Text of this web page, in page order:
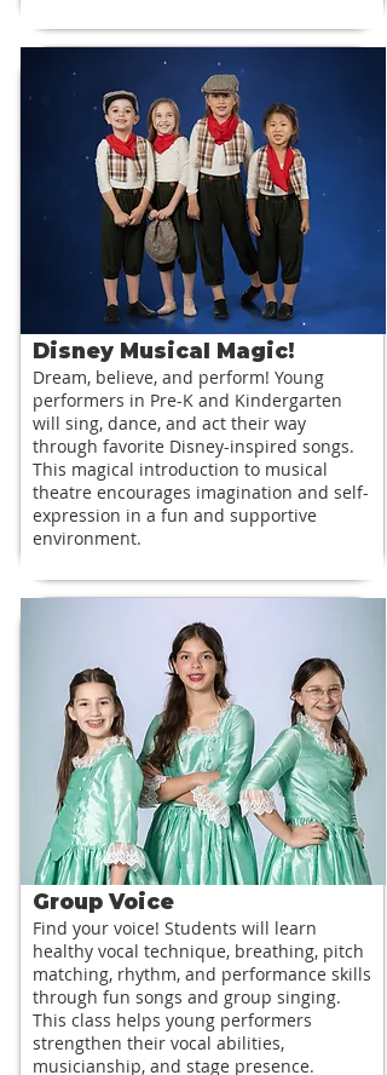
Disney Musical Magic!
Dream, believe, and perform! Young
performers in Pre-K and Kindergarten
will sing, dance, and act their way
through favorite Disney-inspired songs.
This magical introduction to musical
theatre encourages imagination and self-
expression in a fun and supportive
environment.
Group Voice
Find your voice! Students will learn
healthy vocal technique, breathing, pitch
matching, rhythm, and performance skills
through fun songs and group singing.
This class helps young performers
strengthen their vocal abilities,
musicianship, and stage presence.